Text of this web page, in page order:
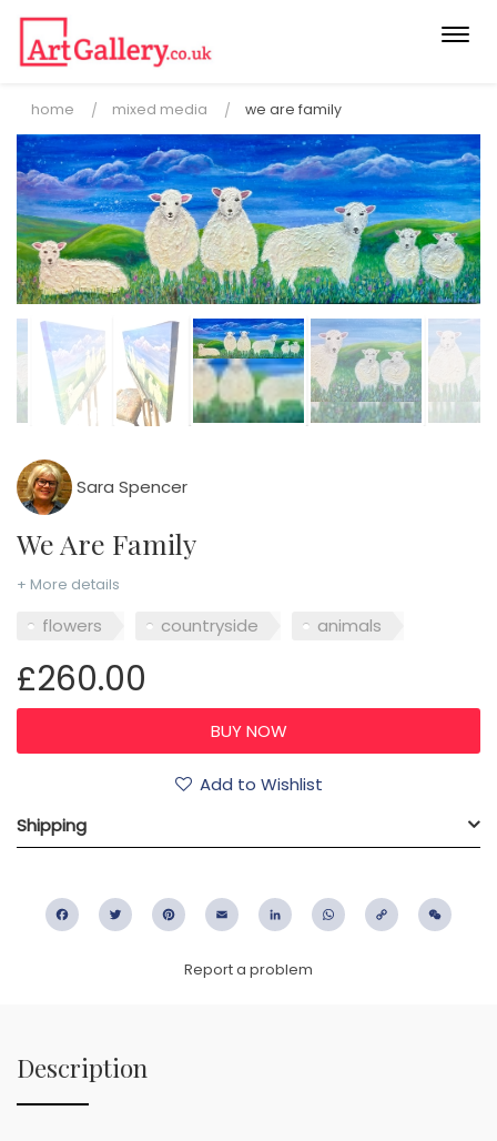
home mixed media we are family
Sara Spencer
We Are Family
+ More details
flowers countryside animals
£260.00
Add to Wishlist
Shipping
FacebookTwitter PinterestEmail LinkedIn WhatsApp
Copy
Report a problem
Description